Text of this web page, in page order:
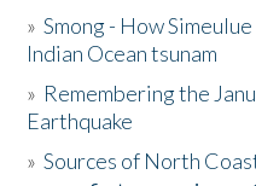
The Story & Student
Donate
»Smong - How
Indian Ocean tsunam
» Remembering the
Earthquake
»Sources of North